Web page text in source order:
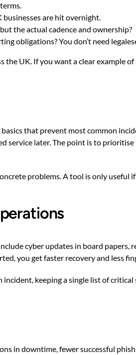
businesses are hit overnight.
the actual cadence and ownership?
obligations? You don’t need
UK. If you want a clear example
that prevent most common
service later. The point is to
problems. A tool is only useful
cyber updates in board
you get faster recovery and less
keeping a single list of critical
in downtime, fewer successful